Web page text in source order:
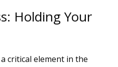
Holding Your
critical element in the